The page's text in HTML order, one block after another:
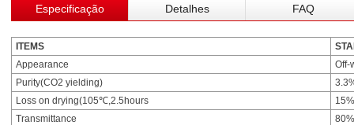
Especificação Detalhes FAQ
ITEMS
Appearance
Off-
Purity(CO2 yielding)
Loss on drying(105℃,2.5hours
Transmittance